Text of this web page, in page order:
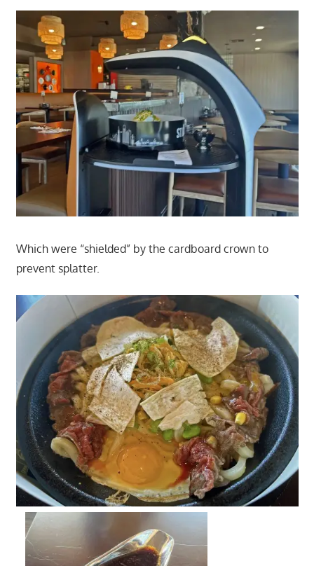
Which were “shielded” by the cardboard crown to
prevent splatter.